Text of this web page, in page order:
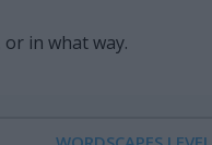
or in what way.